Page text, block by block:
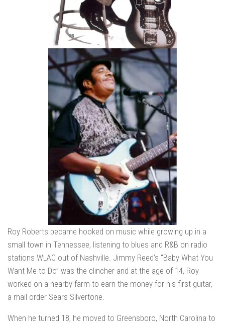
Roy Roberts became hooked on music while growing up in a
small town in Tennessee, listening to blues and R&B on radio
stations WLAC out of Nashville. Jimmy Reed’s “Baby What You
Want Me to Do” was the clincher and at the age of 14, Roy
worked on a nearby farm to earn the money for his first guitar,
a mail order Sears Silvertone.
When he turned 18, he moved to Greensboro, North Carolina to